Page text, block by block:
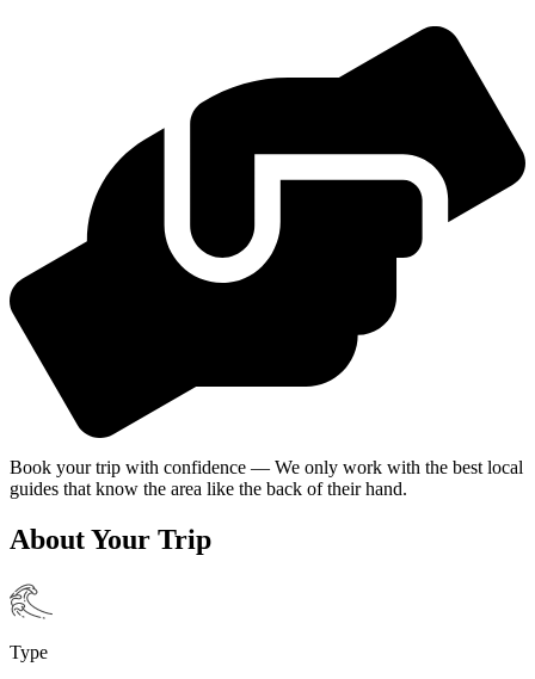
Book your trip with confidence — We only work with the best local
guides that know the area like the back of their hand.
About Your Trip
Type